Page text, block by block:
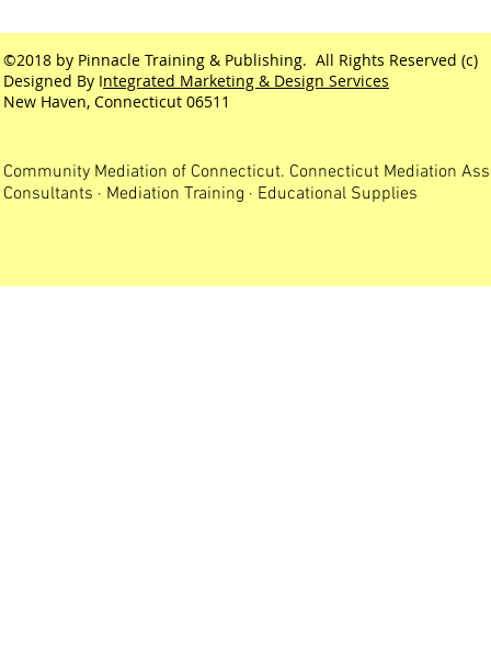
©2018 by Pinnacle Training & Publishing. All Rights Reserved (c)
Designed By Integrated Marketing & Design Services
New Haven, Connecticut 06511
Community Mediation of Connecticut. Connecticut Mediation
Consultants · Mediation Training · Educational Supplies